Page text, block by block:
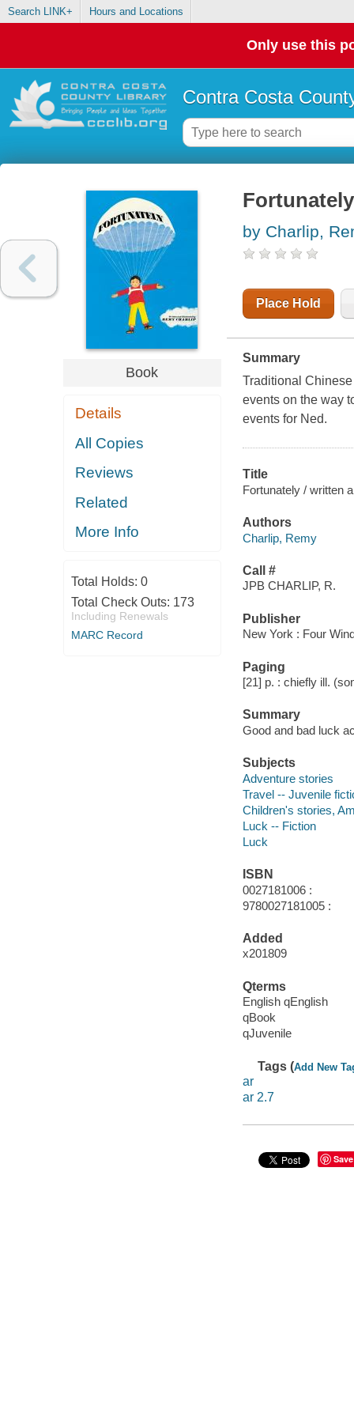
Search LINK+ Hours and Locations
Only use this
Contra Costa
Book
Details
All Copies
Reviews
Related
More Info
Total Holds: 0
Total Check Outs: 173
Including Renewals
MARC Record
Fortunately
by Charlip,
Place Hold
Summary
Traditional
events on the way
events for Ned.
Title
Fortunately / written
Authors
Charlip, Remy
Call #
JPB CHARLIP, R.
Publisher
New York : Four
Paging
[21] p. : chiefly ill.
Summary
Good and bad luck
Subjects
Adventure stories
Travel -- Juvenile
Children's stories,
Luck -- Fiction
Luck
ISBN
0027181006 :
9780027181005 :
Added
x201809
Qterms
English qEnglish
qBook
qJuvenile
Tags (Add New
ar
ar 2.7
Save